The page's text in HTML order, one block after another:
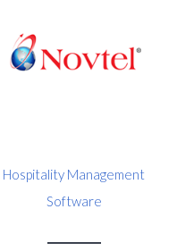
Hospitality Management
Software